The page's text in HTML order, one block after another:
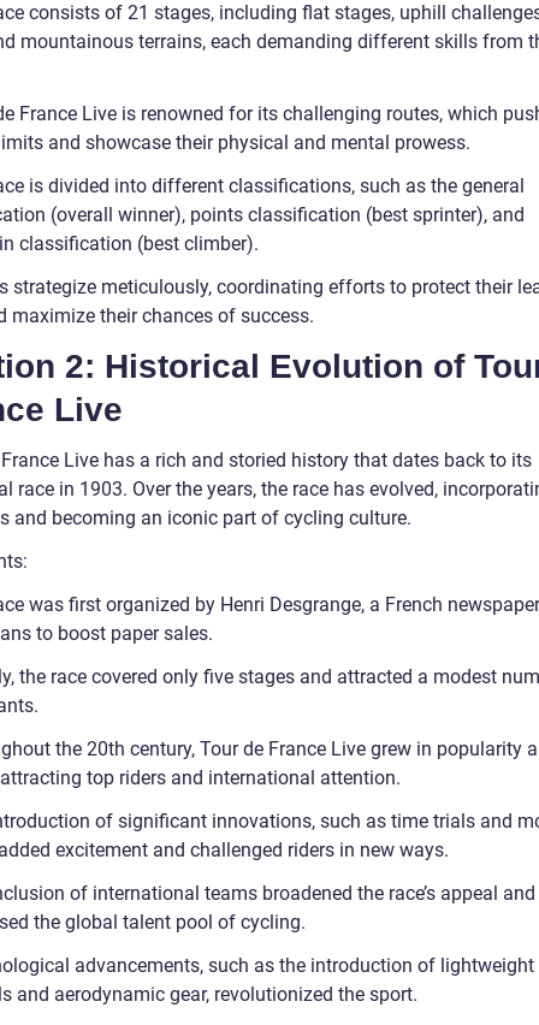
consists of 21 stages, including flat stages, uphill
mountainous terrains, each demanding different skills from
France Live is renowned for its challenging routes, which
and showcase their physical and mental prowess.
is divided into different classifications, such as the general
(overall winner), points classification (best sprinter), and
classification (best climber).
strategize meticulously, coordinating efforts to protect their
maximize their chances of success.
2: Historical Evolution of
Live
Live has a rich and storied history that dates back to its
race in 1903. Over the years, the race has evolved,
and becoming an iconic part of cycling culture.
was first organized by Henri Desgrange, a French
to boost paper sales.
the race covered only five stages and attracted a modest
the 20th century, Tour de France Live grew in popularity
top riders and international attention.
of significant innovations, such as time trials and
excitement and challenged riders in new ways.
of international teams broadened the race’s appeal and
the global talent pool of cycling.
advancements, such as the introduction of lightweight
and aerodynamic gear, revolutionized the sport.